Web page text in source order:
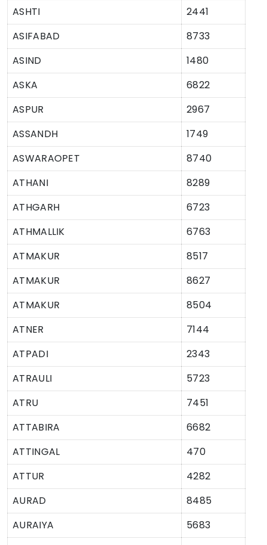
ASHTI
2441
ASIFABAD
8733
ASIND
1480
ASKA
6822
ASPUR
2967
ASSANDH
1749
ASWARAOPET
8740
ATHANI
8289
ATHGARH
6723
ATHMALLIK
6763
ATMAKUR
8517
ATMAKUR
8627
ATMAKUR
8504
ATNER
7144
ATPADI
2343
ATRAULI
5723
ATRU
7451
ATTABIRA
6682
ATTINGAL
470
ATTUR
4282
AURAD
8485
AURAIYA
5683